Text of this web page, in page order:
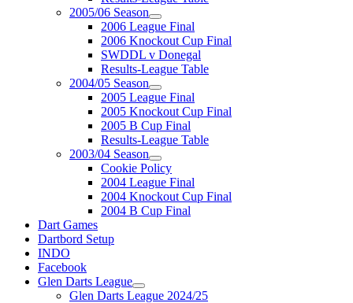
2005/06 Season
2006 League Final
2006 Knockout Cup Final
SWDDL v Donegal
Results-League Table
2004/05 Season
2005 League Final
2005 Knockout Cup Final
2005 B Cup Final
Results-League Table
2003/04 Season
Cookie Policy
2004 League Final
2004 Knockout Cup Final
2004 B Cup Final
Dart Games
Dartbord Setup
INDO
Facebook
Glen Darts League
Glen Darts League 2024/25